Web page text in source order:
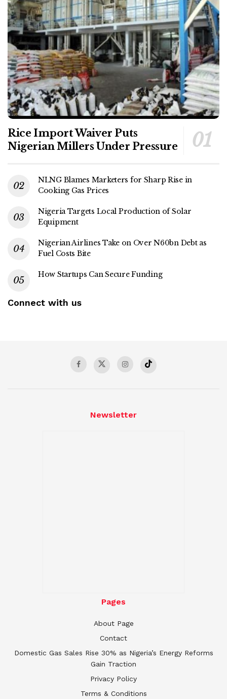
Rice Import Waiver Puts
Nigerian Millers Under Pressure
NLNG Blames Marketers for Sharp Rise in
Cooking Gas Prices
Nigeria Targets Local Production of Solar
Equipment
Nigerian Airlines Take on Over N60bn Debt as
Fuel Costs Bite
How Startups Can Secure Funding
Connect with us
Newsletter
Pages
About Page
Contact
Domestic Gas Sales Rise 30% as Nigeria’s Energy Reforms
Gain Traction
Privacy Policy
Terms & Conditions